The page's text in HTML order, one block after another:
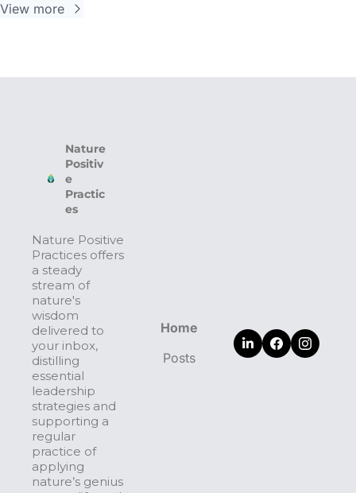
View more
Nature
Positiv
e
Practic
es
Nature Positive
Practices offers
a steady
stream of
nature's
wisdom
delivered to
your inbox,
distilling
essential
leadership
strategies and
supporting a
regular
practice of
applying
nature’s genius
Home
Posts